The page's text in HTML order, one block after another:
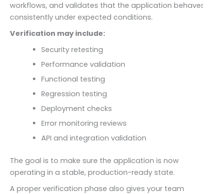
workflows, and validates that the application behaves
consistently under expected conditions.
Verification may include:
Security retesting
Performance validation
Functional testing
Regression testing
Deployment checks
Error monitoring reviews
API and integration validation
The goal is to make sure the application is now
operating in a stable, production-ready state.
A proper verification phase also gives your team